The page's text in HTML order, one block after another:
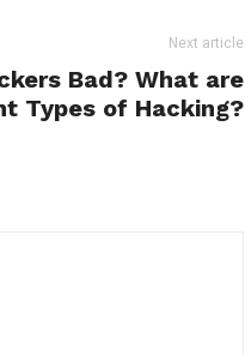
Next article
Bad? What are
Types of Hacking?